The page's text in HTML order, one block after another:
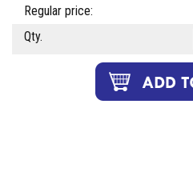
Regular price:
Qty.